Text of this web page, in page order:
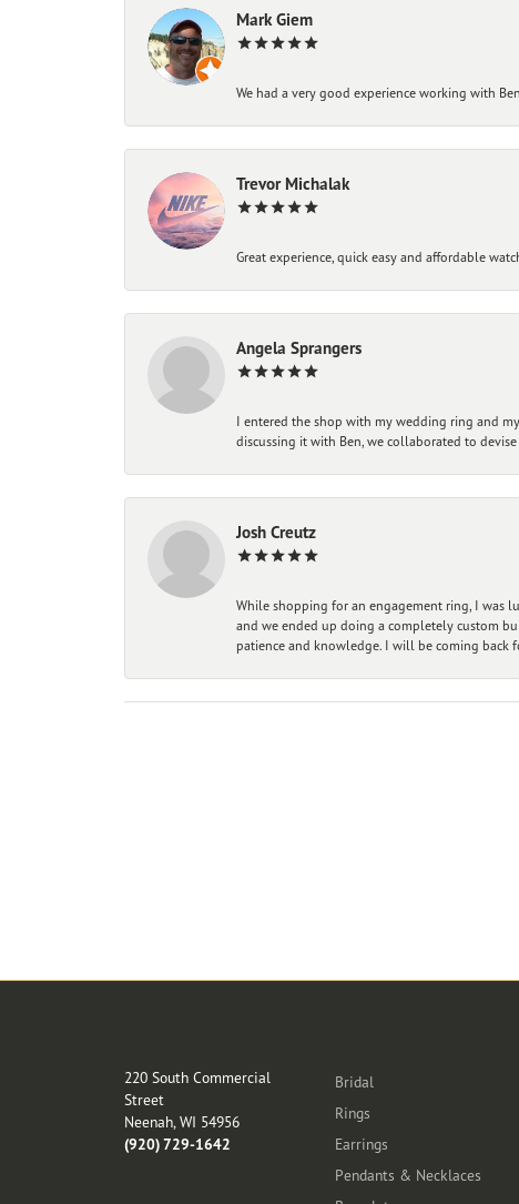
Mark Giem
We had a very good experience working with
Trevor Michalak
Great experience, quick easy and affordable
Angela Sprangers
I entered the shop with my wedding ring and
discussing it with Ben, we collaborated to
Josh Creutz
While shopping for an engagement ring, I was
and we ended up doing a completely custom
patience and knowledge. I will be coming back
220 South Commercial
Street
Neenah, WI 54956
(920) 729-1642
Bridal
Rings
Earrings
Pendants & Necklaces